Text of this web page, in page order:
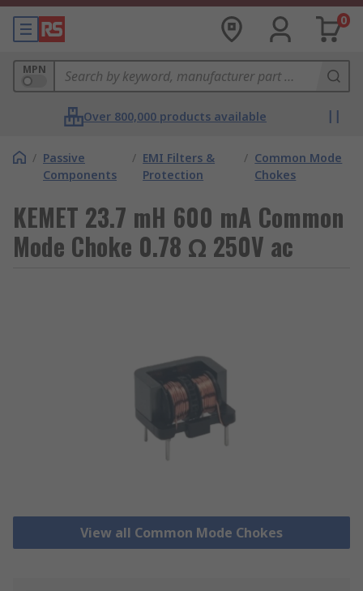
0
MPN
Over 800,000 products available
/ Passive
Components
/ EMI Filters &
Protection
/ Common Mode
Chokes
KEMET 23.7 mH 600 mA Common
Mode Choke 0.78 Ω 250V ac
View all Common Mode Chokes